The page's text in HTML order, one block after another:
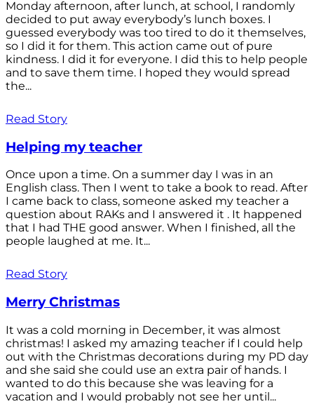
Monday afternoon, after lunch, at school, I randomly
decided to put away everybody’s lunch boxes. I
guessed everybody was too tired to do it themselves,
so I did it for them. This action came out of pure
kindness. I did it for everyone. I did this to help people
and to save them time. I hoped they would spread
the...
Read Story
Helping my teacher
Once upon a time. On a summer day I was in an
English class. Then I went to take a book to read. After
I came back to class, someone asked my teacher a
question about RAKs and I answered it . It happened
that I had THE good answer. When I finished, all the
people laughed at me. It...
Read Story
Merry Christmas
It was a cold morning in December, it was almost
christmas! I asked my amazing teacher if I could help
out with the Christmas decorations during my PD day
and she said she could use an extra pair of hands. I
wanted to do this because she was leaving for a
vacation and I would probably not see her until...